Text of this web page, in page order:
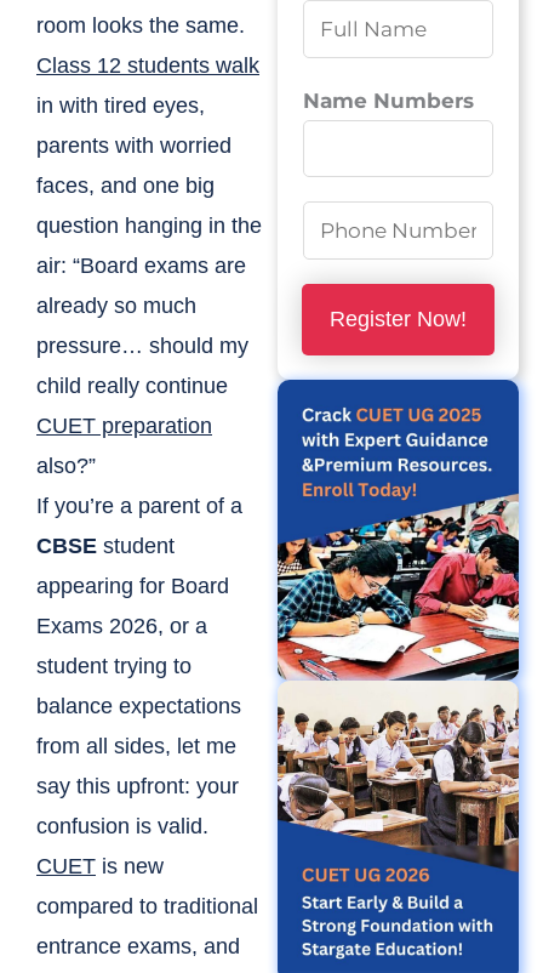
room looks the same.
Class 12 students walk
in with tired eyes,
parents with worried
faces, and one big
question hanging in the
air: “Board exams are
already so much
pressure… should my
child really continue
CUET preparation
also?”
If you’re a parent of a
CBSE student
appearing for Board
Exams 2026, or a
student trying to
balance expectations
from all sides, let me
say this upfront: your
confusion is valid.
CUET is new
compared to traditional
entrance exams, and
a
m
e
*
Name Numbers
u
m
r
s
*
Register Now!